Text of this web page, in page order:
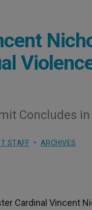
Concludes
STAFF ARCHIVES
Cardinal Vincent